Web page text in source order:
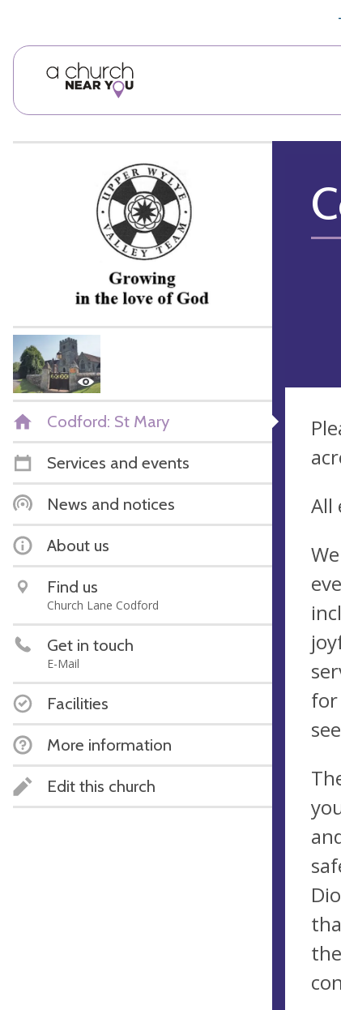
Codford: St Mary
Services and events
News and notices
About us
Find us
Church Lane Codford
Get in touch
E-Mail
Facilities
More information
Edit this church
All
for